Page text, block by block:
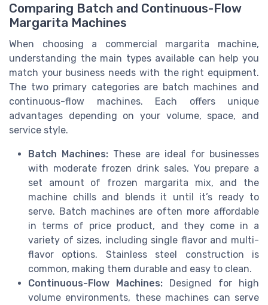
Comparing Batch and Continuous-Flow
Margarita Machines
When choosing a commercial margarita machine,
understanding the main types available can help you
match your business needs with the right equipment.
The two primary categories are batch machines and
continuous-flow machines. Each offers unique
advantages depending on your volume, space, and
service style.
Batch Machines: These are ideal for businesses
with moderate frozen drink sales. You prepare a
set amount of frozen margarita mix, and the
machine chills and blends it until it’s ready to
serve. Batch machines are often more affordable
in terms of price product, and they come in a
variety of sizes, including single flavor and multi-
flavor options. Stainless steel construction is
common, making them durable and easy to clean.
Continuous-Flow Machines: Designed for high
volume environments, these machines can serve